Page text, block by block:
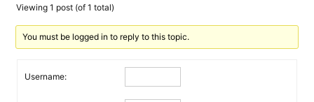
Viewing 1 post (of 1 total)
You must be logged in to reply to this topic.
Username: